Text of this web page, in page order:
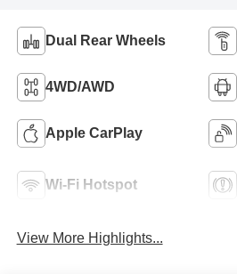
Dual Rear Wheels
4WD/AWD
Apple CarPlay
Wi-Fi Hotspot
View More Highlights...